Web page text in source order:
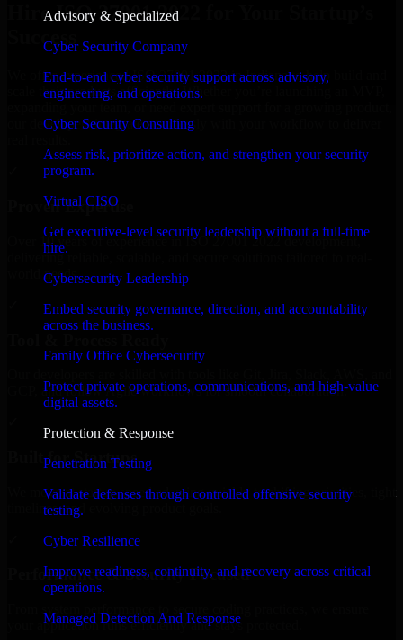
Advisory & Specialized
Cyber Security Company
End-to-end cyber security support across advisory,
engineering, and operations.
Cyber Security Consulting
Assess risk, prioritize action, and strengthen your security
program.
Virtual CISO
Get executive-level security leadership without a full-time
hire.
Cybersecurity Leadership
Embed security governance, direction, and accountability
across the business.
Family Office Cybersecurity
Protect private operations, communications, and high-value
digital assets.
Protection & Response
Penetration Testing
Validate defenses through controlled offensive security
testing.
Cyber Resilience
Improve readiness, continuity, and recovery across critical
operations.
Managed Detection And Response
Hire ISO 27001 2022 for Your Startup’s
Success
We offer experienced ISO 27001 2022 in Indiana to help build and
scale their products efficiently. Whether you’re launching an MVP,
our developers integrate seamlessly with your workflow to deliver
Proven Expertise
Over 10 years of experience in ISO 27001 2022 development,
delivering reliable, scalable, and secure solutions tailored to real-
world needs.
GCP, and follow Agile workflows for smooth collaboration.
Built for Startups
We move at startup speed adapting quickly to shifting priorities, tight
timelines, and evolving product goals.
Performance & Security Focused
your application runs efficiently and stays protected.